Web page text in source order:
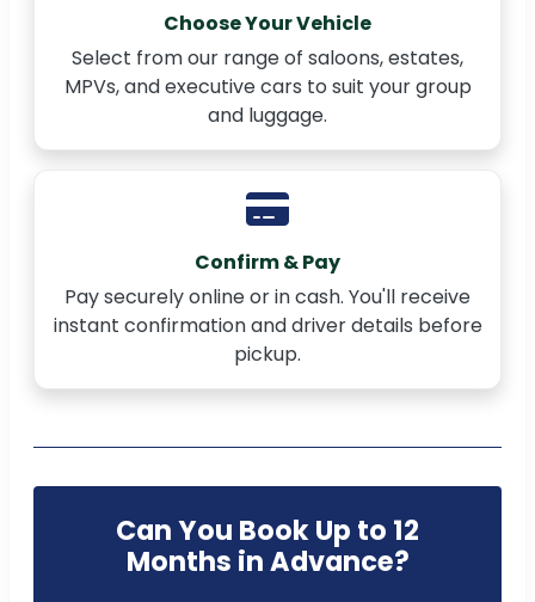
Choose Your Vehicle
Select from our range of saloons, estates,
MPVs, and executive cars to suit your group
and luggage.
Confirm & Pay
Pay securely online or in cash. You'll receive
instant confirmation and driver details before
pickup.
Can You Book Up to 12
Months in Advance?